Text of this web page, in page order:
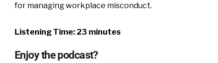
for managing workplace misconduct.
Listening Time: 23 minutes
Enjoy the podcast?